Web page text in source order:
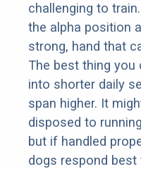
challenging to
the alpha position
strong, hand that
The best thing you
into shorter daily
span higher. It
disposed to
but if handled
dogs respond